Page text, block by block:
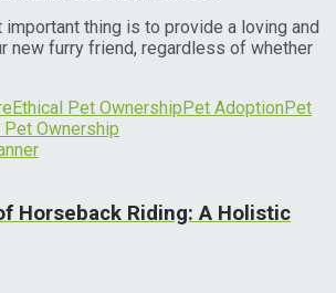
thing is to provide a loving and
new furry friend, regardless of whether
Ethical Pet OwnershipPet AdoptionPet
Ownership
Horseback Riding: A Holistic